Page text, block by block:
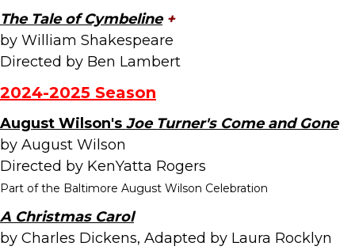
The Tale of Cymbeline +
by William Shakespeare
Directed by Ben Lambert
2024-2025 Season
August Wilson's Joe Turner's Come and Gone
by August Wilson
Directed by KenYatta Rogers
Part of the Baltimore August Wilson Celebration
A Christmas Carol
by Charles Dickens, Adapted by Laura Rocklyn